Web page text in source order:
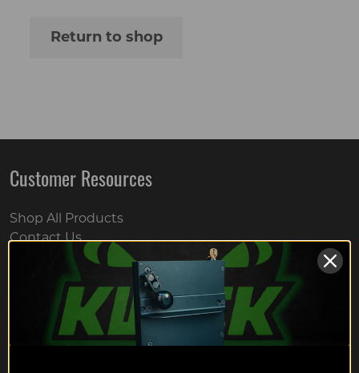
Return to shop
Customer Resources
Shop All Products
Contact Us
Hero Discounts
Returns Policy
Wholesale Registration Page